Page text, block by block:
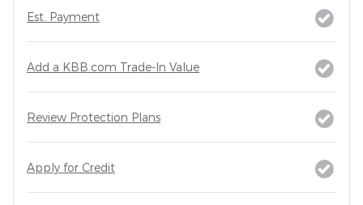
Est. Payment
Add a KBB.com Trade-In Value
Review Protection Plans
Apply for Credit